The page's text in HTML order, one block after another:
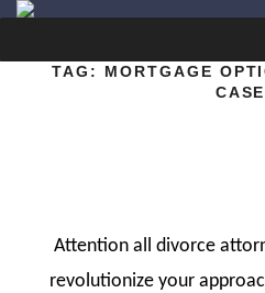
TAG: MORTGAGE
Attention all divorce
revolutionize your